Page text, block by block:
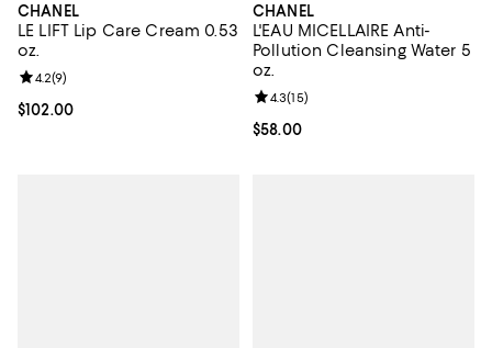
CHANEL
LE LIFT Lip Care Cream 0.53
oz.
Current price $102.00; ;
$102.00
Review rating: 4.2 out of 5; 9 reviews;
4.2(9)
CHANEL
L'EAU MICELLAIRE Anti-
Pollution Cleansing Water 5
oz.
Current price $58.00; ;
$58.00
Review rating: 4.3 out of 5; 15
4.3(15)